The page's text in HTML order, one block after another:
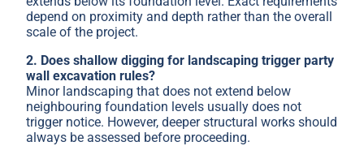
depend on proximity and depth rather than the overall
scale of the project.
2. Does shallow digging for landscaping trigger party
wall excavation rules?
Minor landscaping that does not extend below
neighbouring foundation levels usually does not
trigger notice. However, deeper structural works should
always be assessed before proceeding.